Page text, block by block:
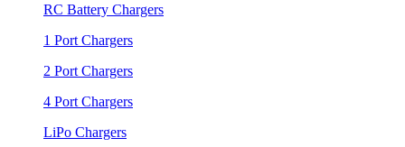
RC Battery Chargers
1 Port Chargers
2 Port Chargers
4 Port Chargers
LiPo Chargers